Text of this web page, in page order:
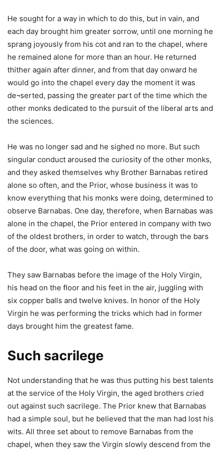
He sought for a way in which to do this, but in vain, and
each day brought him greater sorrow, until one morning he
sprang joyously from his cot and ran to the chapel, where
he remained alone for more than an hour. He returned
thither again after dinner, and from that day onward he
would go into the chapel every day the moment it was
de¬serted, passing the greater part of the time which the
other monks dedicated to the pursuit of the liberal arts and
the sciences.
He was no longer sad and he sighed no more. But such
singular conduct aroused the curiosity of the other monks,
and they asked themselves why Brother Barnabas retired
alone so often, and the Prior, whose business it was to
know everything that his monks were doing, determined to
observe Barnabas. One day, therefore, when Barnabas was
alone in the chapel, the Prior entered in company with two
of the oldest brothers, in order to watch, through the bars
of the door, what was going on within.
They saw Barnabas before the image of the Holy Virgin,
his head on the floor and his feet in the air, juggling with
six copper balls and twelve knives. In honor of the Holy
Virgin he was performing the tricks which had in former
days brought him the greatest fame.
Such sacrilege
Not understanding that he was thus putting his best talents
at the service of the Holy Virgin, the aged brothers cried
out against such sacrilege. The Prior knew that Barnabas
had a simple soul, but he believed that the man had lost his
wits. All three set about to remove Barnabas from the
chapel, when they saw the Virgin slowly descend from the